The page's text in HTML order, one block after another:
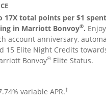
17X total points per $1
in Marriott Bonvoy®.
account anniversary,
15 Elite Night Credits
Bonvoy® Elite Status.
% variable APR.†